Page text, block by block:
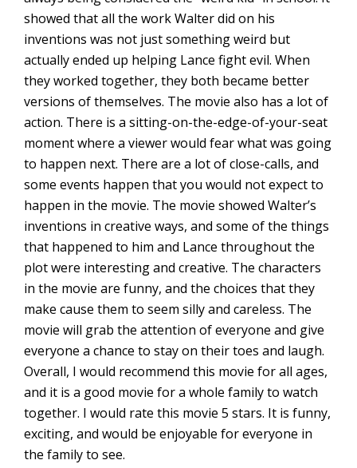
showed that all the work Walter did on his
inventions was not just something weird but
actually ended up helping Lance fight evil. When
they worked together, they both became better
versions of themselves. The movie also has a lot of
action. There is a sitting-on-the-edge-of-your-seat
moment where a viewer would fear what was going
to happen next. There are a lot of close-calls, and
some events happen that you would not expect to
happen in the movie. The movie showed Walter’s
inventions in creative ways, and some of the things
that happened to him and Lance throughout the
plot were interesting and creative. The characters
in the movie are funny, and the choices that they
make cause them to seem silly and careless. The
movie will grab the attention of everyone and give
everyone a chance to stay on their toes and laugh.
Overall, I would recommend this movie for all ages,
and it is a good movie for a whole family to watch
together. I would rate this movie 5 stars. It is funny,
exciting, and would be enjoyable for everyone in
the family to see.